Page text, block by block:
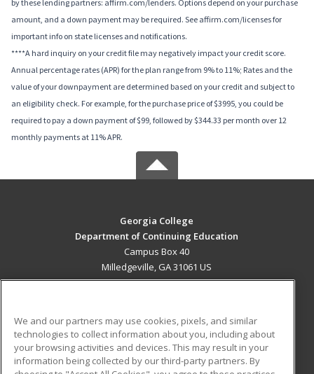
by these lending partners: affirm.com/lenders. Options depend on your purchase
amount, and a down payment may be required. See affirm.com/licenses for
important info on state licenses and notifications.
****A hard inquiry on your credit file may negatively impact your credit score.
Annual percentage rates (APR) for the plan range from 9% to 11%; Rates and the
value of your downpayment are determined based on your credit and subject to
an eligibility check. For example, for the purchase price of $3995, you could be
required to pay a down payment of $99, followed by $344.33 per month over 12
monthly payments at 11% APR.
Georgia College
Department of Continuing Education
Campus Box 40
Milledgeville, GA 31061 US
ADDITIONAL RESOURCES
Military
Student Blog
We and our partners may use cookies, pixels, and similar
technologies to collect information about you, including about
your browsing activities and devices. This may result in your
information being collected by our third-party partners. By